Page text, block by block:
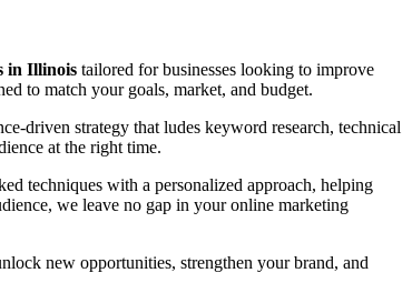
in Illinois tailored for businesses looking to improve
to match your goals, market, and budget.
driven strategy that ludes keyword research, technical
at the right time.
techniques with a personalized approach, helping
we leave no gap in your online marketing
new opportunities, strengthen your brand, and